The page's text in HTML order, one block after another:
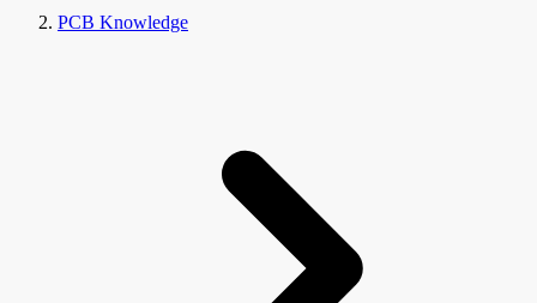
PCB Knowledge